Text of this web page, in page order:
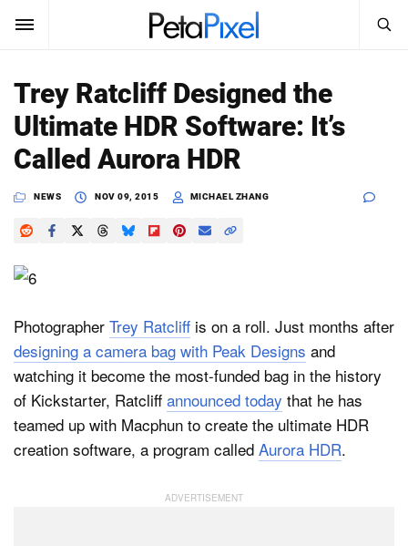
SUBSCRIBE Sign In
News
Reviews
Learn
Media
Shop
About
Search
PetaPixel
Trey Ratcliff Designed the
Ultimate HDR Software: It’s
Called Aurora HDR
NEWS NOV 09, 2015 MICHAEL ZHANG
Photographer Trey Ratcliff is on a roll. Just months after
designing a camera bag with Peak Designs and
watching it become the most-funded bag in the history
of Kickstarter, Ratcliff announced today that he has
teamed up with Macphun to create the ultimate HDR
creation software, a program called Aurora HDR.